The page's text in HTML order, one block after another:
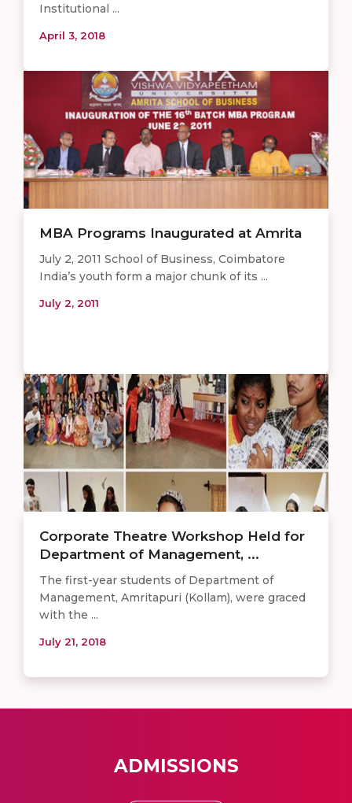
Institutional ...
April 3, 2018
MBA Programs Inaugurated at Amrita
July 2, 2011 School of Business, Coimbatore
India’s youth form a major chunk of its ...
July 2, 2011
Corporate Theatre Workshop Held for
Department of Management, ...
The first-year students of Department of
Management, Amritapuri (Kollam), were graced
with the ...
July 21, 2018
ADMISSIONS